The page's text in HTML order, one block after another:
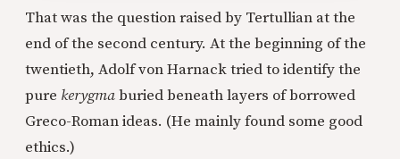
That was the question raised by Tertullian at the
end of the second century. At the beginning of the
twentieth, Adolf von Harnack tried to identify the
pure kerygmaburied beneath layers of borrowed
Greco-Roman ideas. (He mainly found some good
ethics.)